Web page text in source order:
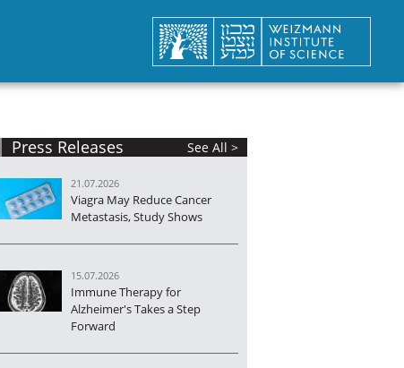
Press Releases See All >
21.07.2026
Viagra May Reduce Cancer
Metastasis, Study Shows
15.07.2026
Immune Therapy for
Alzheimer's Takes a Step
Forward